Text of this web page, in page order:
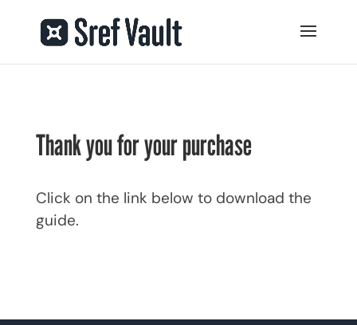
Thank you for your purchase
Click on the link below to download the
guide.